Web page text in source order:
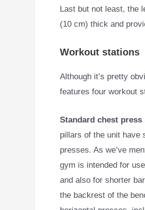
Last but not least, the
(10 cm) thick and
Workout stations
Although it’s pretty
features four workout
Standard chest press
pillars of the unit have
presses. As we’ve
gym is intended for
and also for shorter
the backrest of the